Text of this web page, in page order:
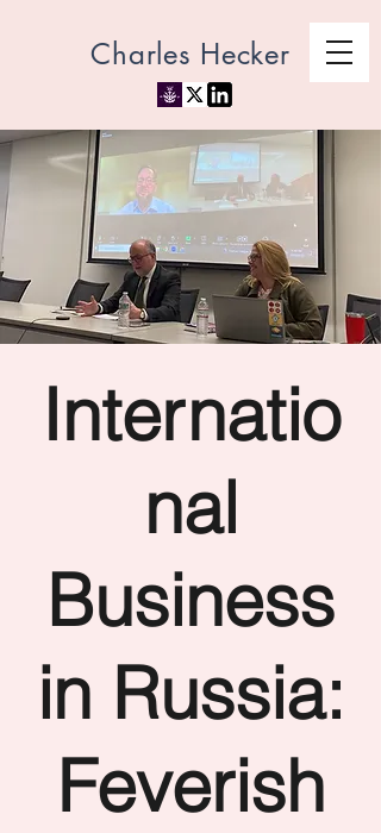
Charles Hecker
Internatio
nal
Business
in Russia:
Feverish